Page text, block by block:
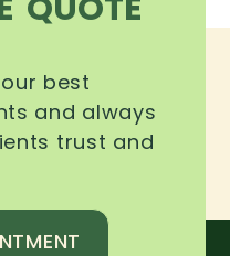
best
and always
trust and